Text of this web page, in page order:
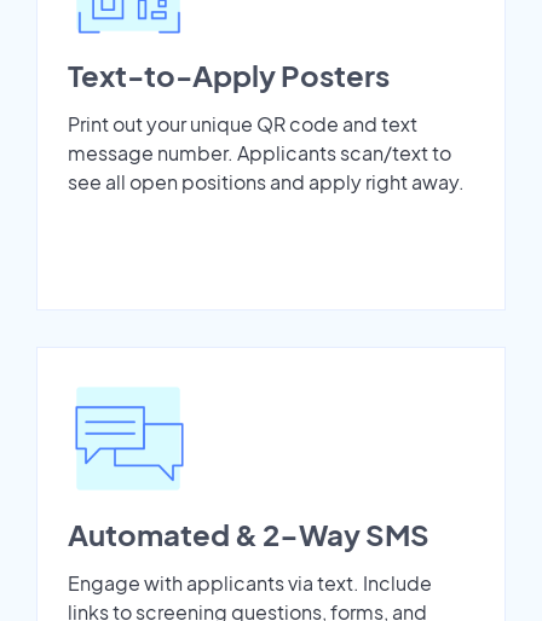
Text-to-Apply Posters
Print out your unique QR code and text
message number. Applicants scan/text to
see all open positions and apply right away.
Automated & 2-Way SMS
Engage with applicants via text. Include
links to screening questions, forms, and